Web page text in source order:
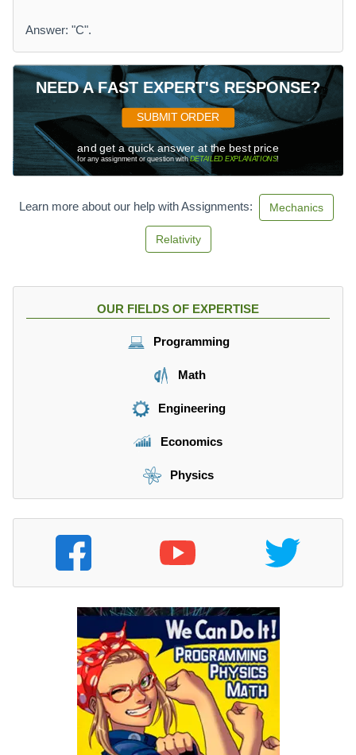
Answer: "C".
NEED A FAST EXPERT'S RESPONSE?
SUBMIT ORDER
and get a quick answer at the best price
for any assignment or question withDETAILED EXPLANATIONS!
Learn more about our help with Assignments: Mechanics
Relativity
OUR FIELDS OF EXPERTISE
Programming
Math
Engineering
Economics
Physics